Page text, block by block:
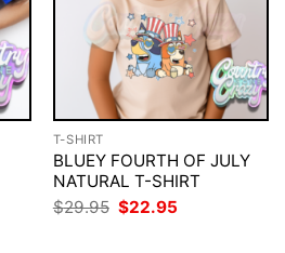
T-SHIRT
BLUEY FOURTH OF JULY
NATURAL T-SHIRT
$29.95 Original
price
$22.95